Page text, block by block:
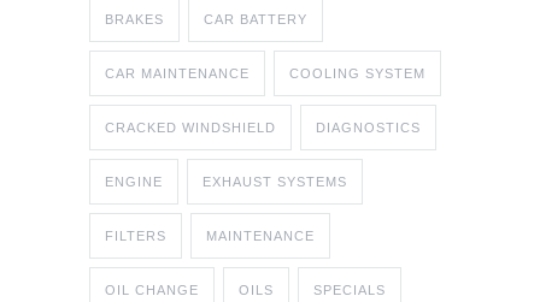
BRAKES CAR BATTERY
CAR MAINTENANCE COOLING SYSTEM
CRACKED WINDSHIELD DIAGNOSTICS
ENGINE EXHAUST SYSTEMS
FILTERS MAINTENANCE
OIL CHANGE OILS SPECIALS